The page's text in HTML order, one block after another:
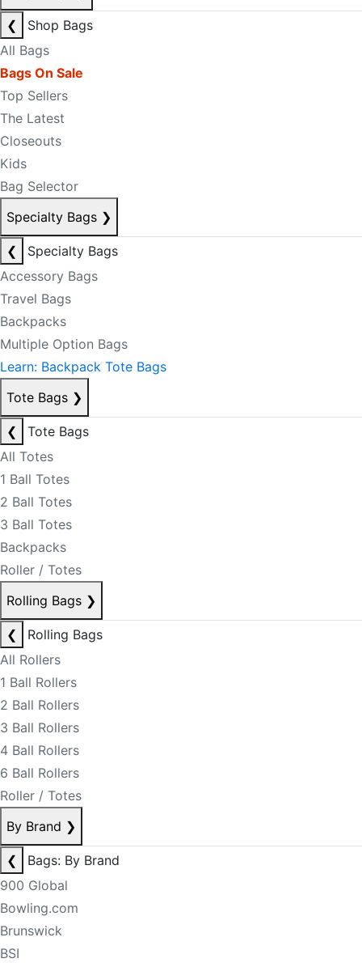
❮
Shop Bags
All Bags
Bags On Sale
Top Sellers
The Latest
Closeouts
Kids
Bag Selector
Specialty Bags ❯
❮
Specialty Bags
Accessory Bags
Travel Bags
Backpacks
Multiple Option Bags
Learn: Backpack Tote Bags
Tote Bags ❯
❮
Tote Bags
All Totes
1 Ball Totes
2 Ball Totes
3 Ball Totes
Backpacks
Roller / Totes
Rolling Bags ❯
❮
Rolling Bags
All Rollers
1 Ball Rollers
2 Ball Rollers
3 Ball Rollers
4 Ball Rollers
6 Ball Rollers
Roller / Totes
By Brand ❯
❮
Bags: By Brand
900 Global
Bowling.com
Brunswick
BSI